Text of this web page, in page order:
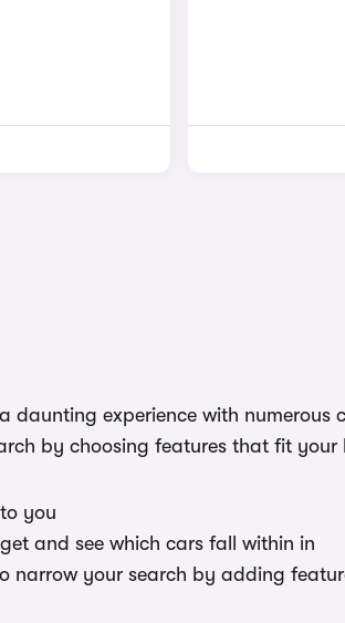
experience with numerous
by choosing features that fit your
you
and see which cars fall within in
narrow your search by adding